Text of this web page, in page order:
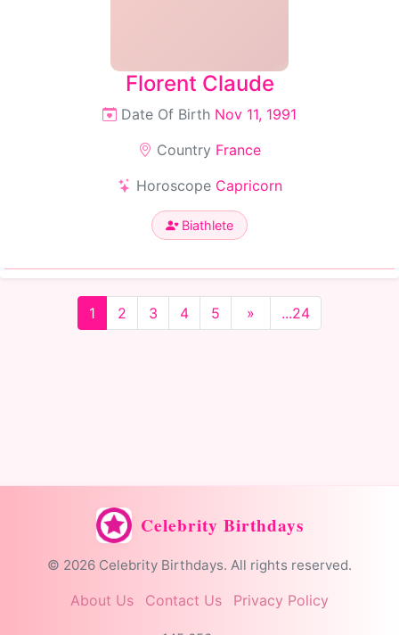
Florent Claude
Date Of Birth Nov 11, 1991
Country France
Horoscope Capricorn
Biathlete
1 2 3 4 5 » ...24
Celebrity Birthdays
© 2026 Celebrity Birthdays. All rights reserved.
About Us Contact Us Privacy Policy